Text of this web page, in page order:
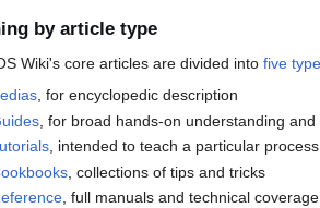
by article type
Wiki's core articles are divided into five
, for encyclopedic description
, for broad hands-on understanding
, intended to teach a particular
, collections of tips and tricks
, full manuals and technical coverage